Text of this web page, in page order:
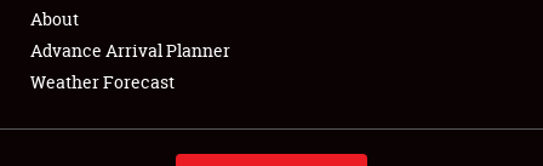
Full-Time Jobs
About
About
Advance Arrival Planner
Weather Forecast